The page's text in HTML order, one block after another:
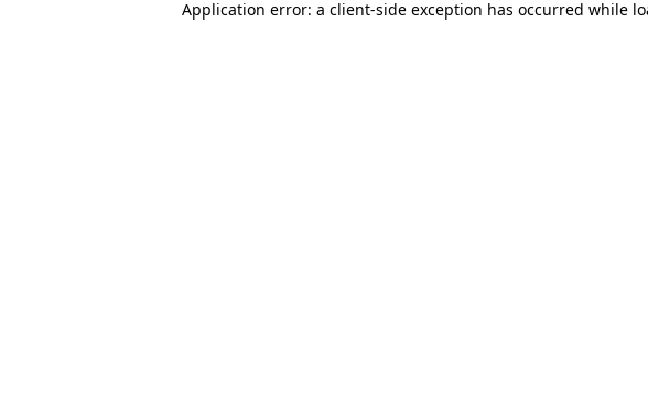
Application error: a client-side exception has occurred while